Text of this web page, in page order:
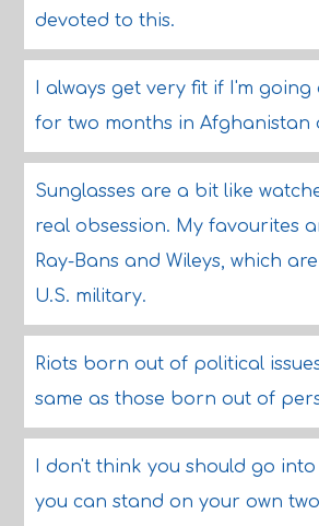
devoted to this.
I always get very fit if I'm going
for two months in Afghanistan
Sunglasses are a bit like
real obsession. My favourites
Ray-Bans and Wileys, which
U.S. military.
Riots born out of political
same as those born out of
I don't think you should go
you can stand on your own